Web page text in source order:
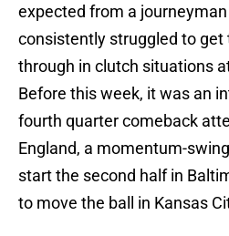
expected from a
consistently struggled to get
through in clutch situations
Before this week, it was an
fourth quarter comeback
England, a momentum-
start the second half in
to move the ball in Kansas